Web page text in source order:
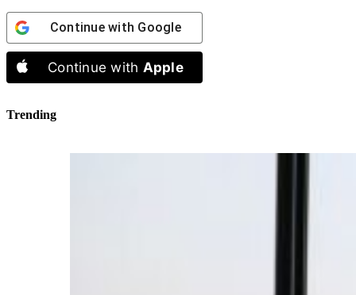
Continue with Google
Continue with Apple
Trending